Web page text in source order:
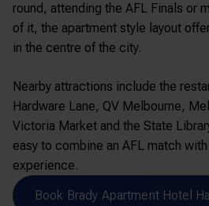
round, attending the AFL Finals or
of it, the apartment style layout
in the centre of the city.
Nearby attractions include the
Hardware Lane, QV Melbourne,
Victoria Market and the State
easy to combine an AFL match
experience.
Book Brady Apartment Hotel